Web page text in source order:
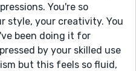
You're so
style, your creativity. You
been doing it for
by your skilled use
but this feels so fluid,